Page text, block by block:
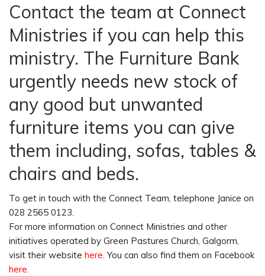
Contact the team at Connect
Ministries if you can help this
ministry. The Furniture Bank
urgently needs new stock of
any good but unwanted
furniture items you can give
them including, sofas, tables &
chairs and beds.
To get in touch with the Connect Team, telephone Janice on
028 2565 0123.
For more information on Connect Ministries and other
initiatives operated by Green Pastures Church, Galgorm,
visit their website here. You can also find them on Facebook
here.